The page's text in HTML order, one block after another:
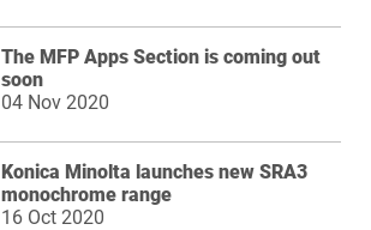
The MFP Apps Section is coming out
soon
04 Nov 2020
Konica Minolta launches new SRA3
monochrome range
16 Oct 2020